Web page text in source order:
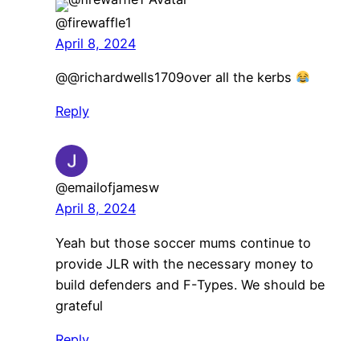
@firewaffle1
April 8, 2024
​@@richardwells1709over all the kerbs
Reply
@emailofjamesw
April 8, 2024
Yeah but those soccer mums continue to
provide JLR with the necessary money to
build defenders and F-Types. We should be
grateful